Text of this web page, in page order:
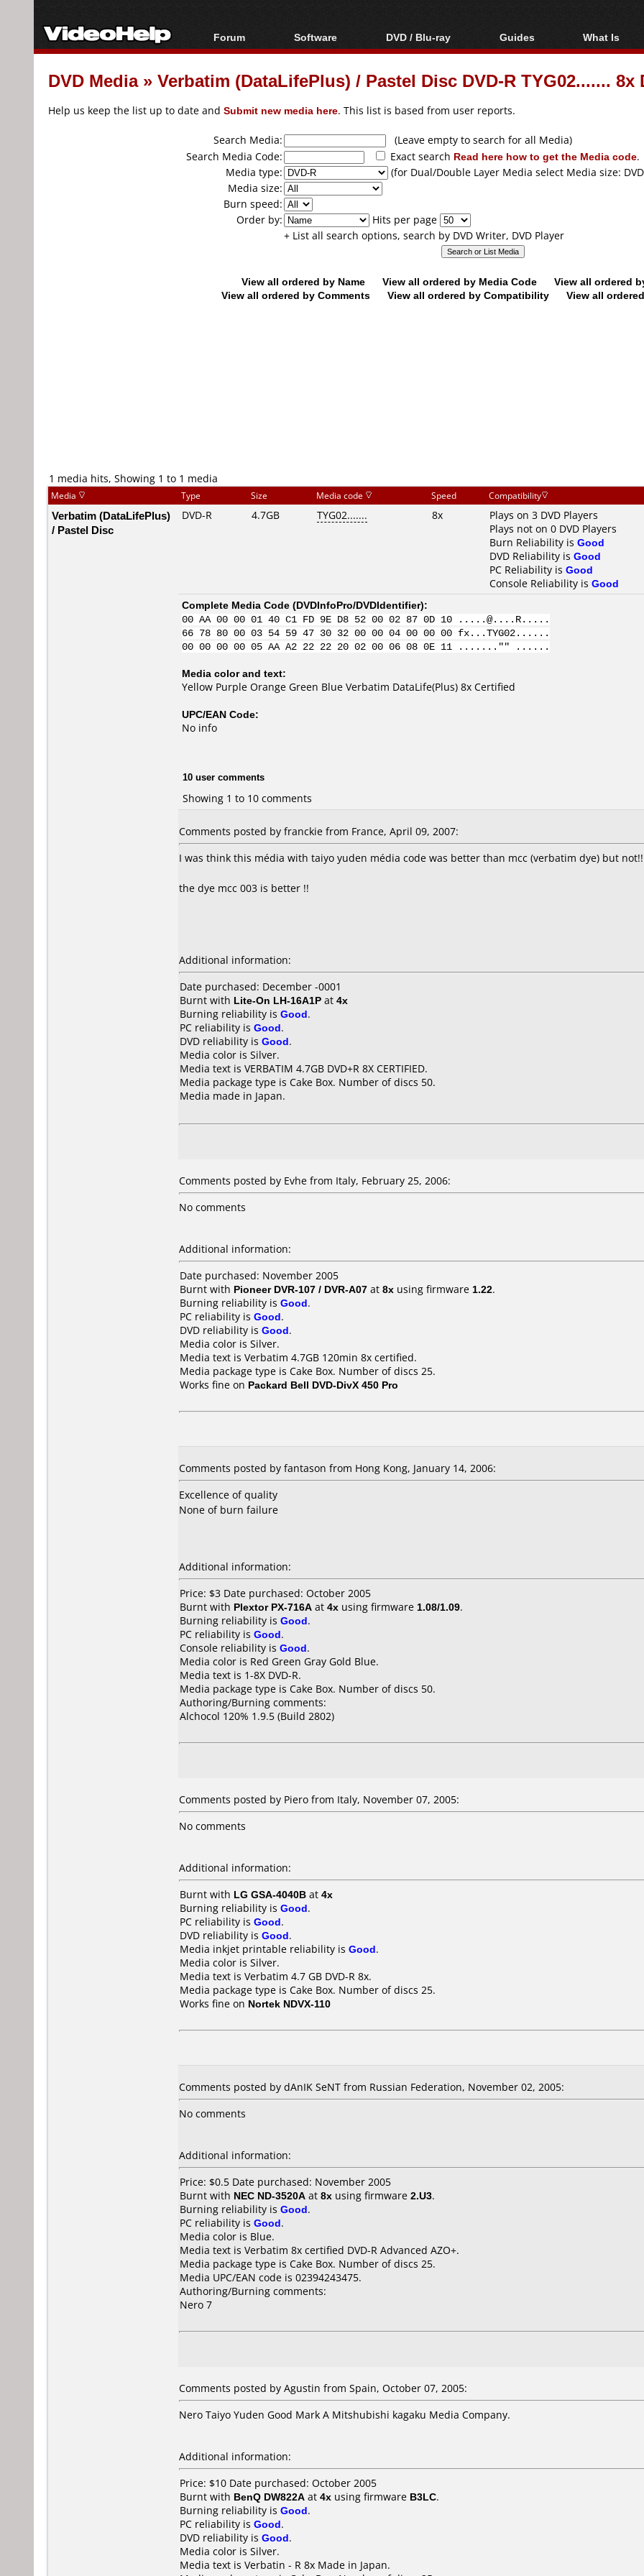
Forum
Forum Index
Today's Posts
Software
All software
Popular tools
DVD / Blu-ray
Blu-ray / DVD Region
Codes Hacks
Blu-ray / DVD Media
Guides
Video Streaming
Downloading
Articles
Authoring
Capture
Converting
ripping
What Is
Blu-ray,
DVD Media» Verbatim (DataLifePlus) / Pastel Disc DVD-R TYG02....... 8x
Help us keep the list up to date and Submit new media here. This list is based from user reports.
Search Media:
(Leave empty to search for all Media)
Search Media Code:
Exact search Read here how to get the Media code.
Media type:
(for Dual/Double Layer Media select Media size:
Media size:
Burn speed:
Order by:
Hits per page
+ List all search options, search by DVD Writer, DVD Player
View all ordered by Name View all ordered by Media Code
View all ordered
View all ordered by Comments
View all ordered by Compatibility View all
1 media hits, Showing 1 to 1 media
Media Type Size Media code Speed Compatibility
Verbatim (DataLifePlus)
/ Pastel Disc
DVD-R 4.7GB TYG02....... 8x
Plays on 3 DVD Players
Plays not on 0 DVD Players
Burn Reliability is Good
DVD Reliability is Good
PC Reliability is Good
Console Reliability is Good
Complete Media Code (DVDInfoPro/DVDIdentifier):
00 AA 00 00 01 40 C1 FD 9E D8 52 00 02 87 0D 10 .....@....R.....
66 78 80 00 03 54 59 47 30 32 00 00 04 00 00 00 fx...TYG02......
00 00 00 00 05 AA A2 22 22 20 02 00 06 08 0E 11 ......."" ......
Media color and text:
Yellow Purple Orange Green Blue Verbatim DataLife(Plus) 8x Certified
UPC/EAN Code:
No info
10 user comments
Showing 1 to 10 comments
Comments posted by franckie from France, April 09, 2007:
I was think this média with taiyo yuden média code was better than mcc (verbatim dye) but not!!
the dye mcc 003 is better !!
Additional information:
Date purchased: December -0001
Burnt with Lite-On LH-16A1P at 4x
Burning reliability is Good.
PC reliability is Good.
DVD reliability is Good.
Media color is Silver.
Media text is VERBATIM 4.7GB DVD+R 8X CERTIFIED.
Media package type is Cake Box. Number of discs 50.
Media made in Japan.
Comments posted by Evhe from Italy, February 25, 2006:
No comments
Additional information:
Date purchased: November 2005
Burnt with Pioneer DVR-107 / DVR-A07 at 8x using firmware 1.22.
Burning reliability is Good.
PC reliability is Good.
DVD reliability is Good.
Media color is Silver.
Media text is Verbatim 4.7GB 120min 8x certified.
Media package type is Cake Box. Number of discs 25.
Works fine on Packard Bell DVD-DivX 450 Pro
Comments posted by fantason from Hong Kong, January 14, 2006:
Excellence of quality
None of burn failure
Additional information:
Price: $3 Date purchased: October 2005
Burnt with Plextor PX-716A at 4x using firmware 1.08/1.09.
Burning reliability is Good.
PC reliability is Good.
Console reliability is Good.
Media color is Red Green Gray Gold Blue.
Media text is 1-8X DVD-R.
Media package type is Cake Box. Number of discs 50.
Authoring/Burning comments:
Alchocol 120% 1.9.5 (Build 2802)
Comments posted by Piero from Italy, November 07, 2005:
No comments
Additional information:
Burnt with LG GSA-4040B at 4x
Burning reliability is Good.
PC reliability is Good.
DVD reliability is Good.
Media inkjet printable reliability is Good.
Media color is Silver.
Media text is Verbatim 4.7 GB DVD-R 8x.
Media package type is Cake Box. Number of discs 25.
Works fine on Nortek NDVX-110
Comments posted by dAnIK SeNT from Russian Federation, November 02, 2005:
No comments
Additional information:
Price: $0.5 Date purchased: November 2005
Burnt with NEC ND-3520A at 8x using firmware 2.U3.
Burning reliability is Good.
PC reliability is Good.
Media color is Blue.
Media text is Verbatim 8x certified DVD-R Advanced AZO+.
Media package type is Cake Box. Number of discs 25.
Media UPC/EAN code is 02394243475.
Authoring/Burning comments:
Nero 7
Comments posted by Agustin from Spain, October 07, 2005:
Nero Taiyo Yuden Good Mark A Mitshubishi kagaku Media Company.
Additional information:
Price: $10 Date purchased: October 2005
Burnt with BenQ DW822A at 4x using firmware B3LC.
Burning reliability is Good.
PC reliability is Good.
DVD reliability is Good.
Media color is Silver.
Media text is Verbatin - R 8x Made in Japan.